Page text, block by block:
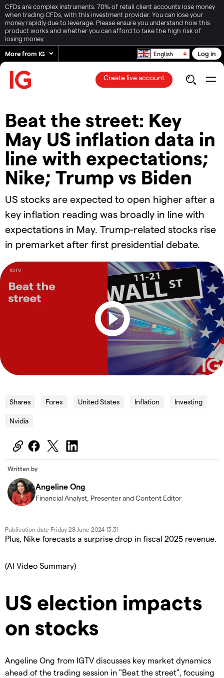
CFDs are complex instruments. 70% of retail client accounts lose money
when trading CFDs, with this investment provider. You can lose your
money rapidly due to leverage. Please ensure you understand how this
product works and whether you can afford to take the high risk of
losing money.
More from IG
English Log in
Create live account
Beat the street: Key
May US inflation data in
line with expectations;
Nike; Trump vs Biden
US stocks are expected to open higher after a
key inflation reading was broadly in line with
expectations in May. Trump-related stocks rise
in premarket after first presidential debate.
Shares Forex United States Inflation Investing
Nvidia
Written by
Angeline Ong
Financial Analyst, Presenter and Content Editor
Publication date Friday 28 June 2024 13:31
Plus, Nike forecasts a surprise drop in fiscal 2025 revenue.
(AI Video Summary)
US election impacts
on stocks
Angeline Ong from IGTV discusses key market dynamics
ahead of the trading session in "Beat the street", focusing